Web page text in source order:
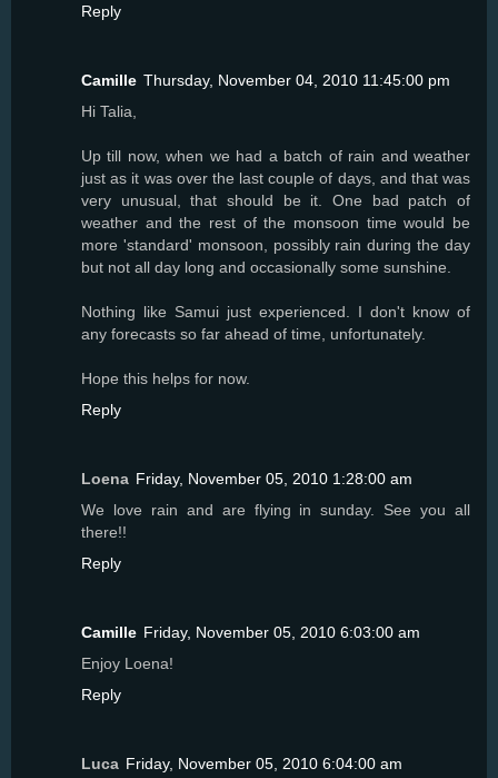
Reply
Camille Thursday, November 04, 2010 11:45:00 pm
Hi Talia,
Up till now, when we had a batch of rain and weather
just as it was over the last couple of days, and that was
very unusual, that should be it. One bad patch of
weather and the rest of the monsoon time would be
more 'standard' monsoon, possibly rain during the day
but not all day long and occasionally some sunshine.
Nothing like Samui just experienced. I don't know of
any forecasts so far ahead of time, unfortunately.
Hope this helps for now.
Reply
Loena Friday, November 05, 2010 1:28:00 am
We love rain and are flying in sunday. See you all
there!!
Reply
Camille Friday, November 05, 2010 6:03:00 am
Enjoy Loena!
Reply
Luca Friday, November 05, 2010 6:04:00 am